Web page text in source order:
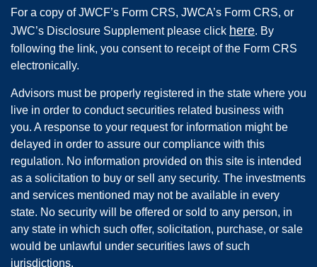
For a copy of JWCF’s Form CRS, JWCA’s Form CRS, or
JWC’s Disclosure Supplement please click here. By
following the link, you consent to receipt of the Form CRS
electronically.
Advisors must be properly registered in the state where you
live in order to conduct securities related business with
you. A response to your request for information might be
delayed in order to assure our compliance with this
regulation. No information provided on this site is intended
as a solicitation to buy or sell any security. The investments
and services mentioned may not be available in every
state. No security will be offered or sold to any person, in
any state in which such offer, solicitation, purchase, or sale
would be unlawful under securities laws of such
jurisdictions.